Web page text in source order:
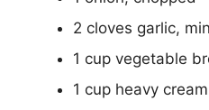
2 cloves garlic,
1 cup vegetable
1 cup heavy